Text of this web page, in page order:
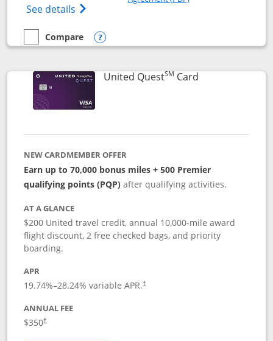
See details Opens The New United (Service Mark)
empty checkbox
Compare
Compare the United Explorer Card
Opens compare popup dialog
United QuestSM CardLinks to
NEW CARDMEMBER OFFER
Earn up to 70,000 bonus miles + 500 Premier
qualifying points (PQP) after qualifying activities.
AT A GLANCE
$200 United travel credit, annual 10,000-mile award
flight discount, 2 free checked bags, and priority
boarding.
APR
19.74%–28.24% variable APR.†
ANNUAL FEE
$350†